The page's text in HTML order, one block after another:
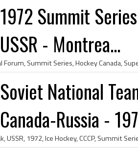
1972 Summit
USSR - Montrea...
Soviet National
Canada-Russia -